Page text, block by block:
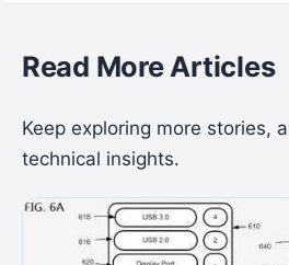
Read More Articles
Keep exploring more stories,
technical insights.